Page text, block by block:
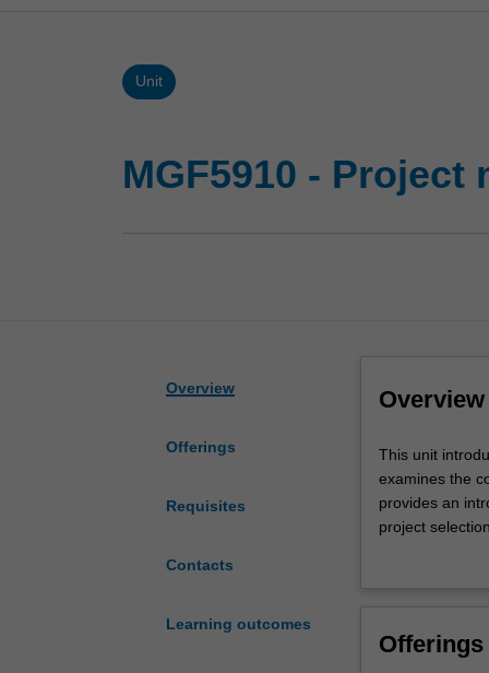
Unit
MGF5910 -
Overview
Offerings
Requisites
Contacts
Learning outcomes
Overview
This
unit
introduces
the
applicable
This unit
examines the
provides an
project
projects,
Offerings